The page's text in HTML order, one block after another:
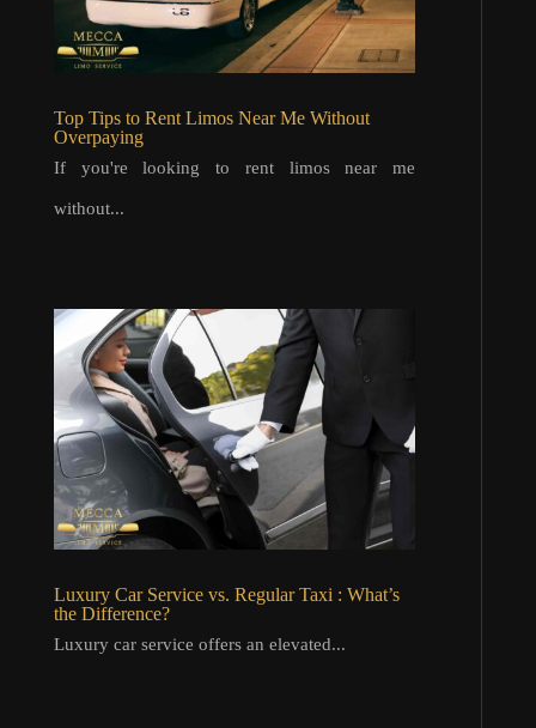
Top Tips to Rent Limos Near Me Without
Overpaying
If you're looking to rent limos near me
without...
Luxury Car Service vs. Regular Taxi : What’s
the Difference?
Luxury car service offers an elevated...